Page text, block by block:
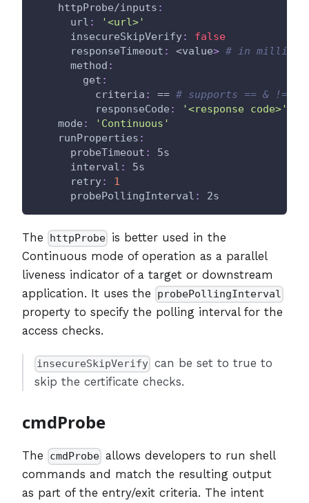
httpProbe/inputs :
url :
'<url>'
insecureSkipVerify:
false
responseTimeout : <value> # in milli
method :
get :
criteria : == # supports == & !=
responseCode :
'<response code>'
mode :
'Continuous'
runProperties :
probeTimeout :
5s
interval :
5s
retry:
1
probePollingInterval : 2s
The httpProbe is better used in the
Continuous mode of operation as a parallel
liveness indicator of a target or downstream
application. It uses the
probePollingInterval
property to specify the polling interval for the
access checks.
insecureSkipVerify can be set to true to
skip the certificate checks.
cmdProbe
The cmdProbe allows developers to run shell
commands and match the resulting output
as part of the entry/exit criteria. The intent